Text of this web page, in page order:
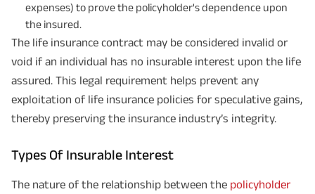
expenses) to prove the policyholder's dependence upon
the insured.
The life insurance contract may be considered invalid or
void if an individual has no insurable interest upon the life
assured. This legal requirement helps prevent any
exploitation of life insurance policies for speculative gains,
thereby preserving the insurance industry’s integrity.
Types Of Insurable Interest
The nature of the relationship between the policyholder